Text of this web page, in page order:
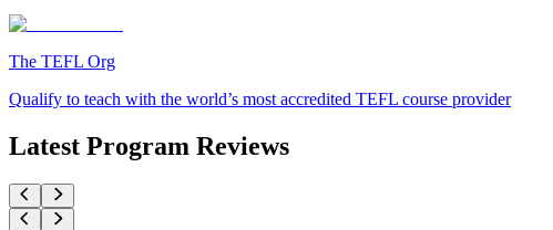
The TEFL Org
Qualify to teach with the world’s most accredited TEFL course provider
Latest Program Reviews